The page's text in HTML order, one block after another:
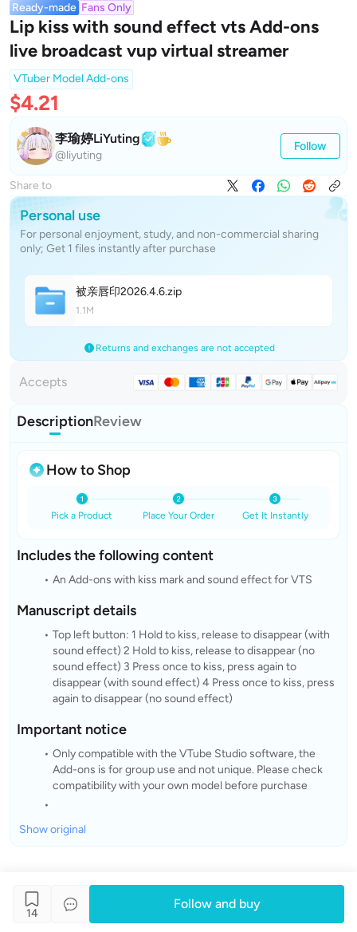
Ready-made Fans Only
Lip kiss with sound effect vts Add-ons
live broadcast vup virtual streamer
VTuber Model Add-ons
$4.21
李瑜婷LiYuting
@liyuting
Follow
Share to
Personal use
For personal enjoyment, study, and non-commercial sharing
only; Get 1 files instantly after purchase
被亲唇印2026.4.6.zip
1.1M
Returns and exchanges are not accepted
Accepts
DescriptionReview
How to Shop
Pick a Product Place Your Order Get It Instantly
Includes the following content
An Add-ons with kiss mark and sound effect for VTS
Manuscript details
Top left button: 1 Hold to kiss, release to disappear (with
sound effect) 2 Hold to kiss, release to disappear (no
sound effect) 3 Press once to kiss, press again to
disappear (with sound effect) 4 Press once to kiss, press
again to disappear (no sound effect)
Important notice
Only compatible with the VTube Studio software, the
Add-ons is for group use and not unique. Please check
compatibility with your own model before purchase
Show original
14
Follow and buy